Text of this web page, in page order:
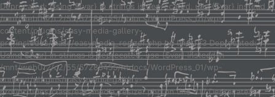
Deprecated: Using ${var} in strings is deprecated, use {$var} instead in
/mnt/web012/c2/55/57288455/htdocs/WordPress_01/wp-
content/plugins/easy-media-gallery-
pro/includes/class/easymedia_resizer.php on line 123 Deprecated:
Using ${var} in strings is deprecated, use {$var} instead in
/mnt/web012/c2/55/57288455/htdocs/WordPress_01/wp-
content/plugins/easy-media-gallery-
pro/includes/class/easymedia_resizer.php on line 217 Deprecated: